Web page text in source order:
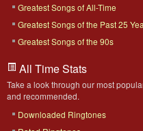
Greatest Songs of All-Time
Greatest Songs of the Past 25
Greatest Songs of the 90s
All Time Stats
Take a look through our most
and recommended.
Downloaded Ringtones